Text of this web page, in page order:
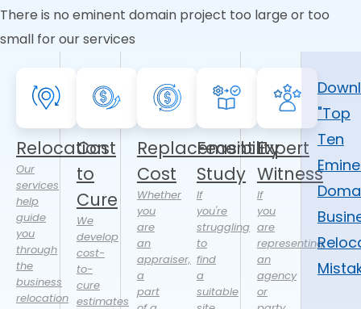
There is no eminent domain project too large or too
small for our services
Relocation
Our
services
help
guide
you
through
the
business
relocation
Cost
to
Cure
We
develop
cost-
to-
cure
estimates
Replacement
Cost
Whether
you
are
an
appraiser,
a
part
Feasibility
Study
If
you're
struggling
to
find
a
suitable
Expert
Witness
If
you
are
representing
an
agency
or
"Top
Ten